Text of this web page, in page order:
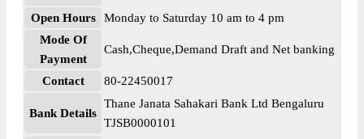
Open Hours
Monday to Saturday 10 am to 4 pm
Mode Of
Payment
Cash,Cheque,Demand Draft and Net banking
Contact 80-22450017
Bank Details
Thane Janata Sahakari Bank Ltd Bengaluru
TJSB0000101